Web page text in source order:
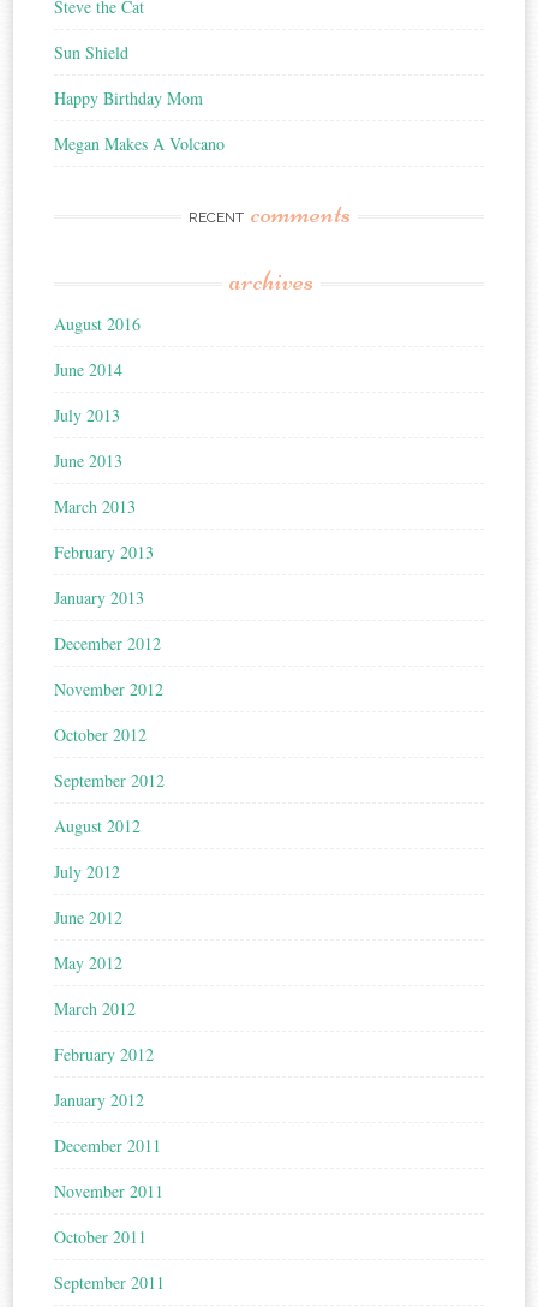
Steve the Cat
Sun Shield
Happy Birthday Mom
Megan Makes A Volcano
RECENT comments
archives
August 2016
June 2014
July 2013
June 2013
March 2013
February 2013
January 2013
December 2012
November 2012
October 2012
September 2012
August 2012
July 2012
June 2012
May 2012
March 2012
February 2012
January 2012
December 2011
November 2011
October 2011
September 2011